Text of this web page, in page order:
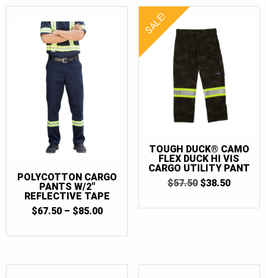
POLYCOTTON CARGO
PANTS W/2″
REFLECTIVE TAPE
$67.50 – $85.00PRICE
SALE!
TOUGH DUCK® CAMO
FLEX DUCK HI VIS
CARGO UTILITY PANT
$57.50 ORIGINAL
$38.50